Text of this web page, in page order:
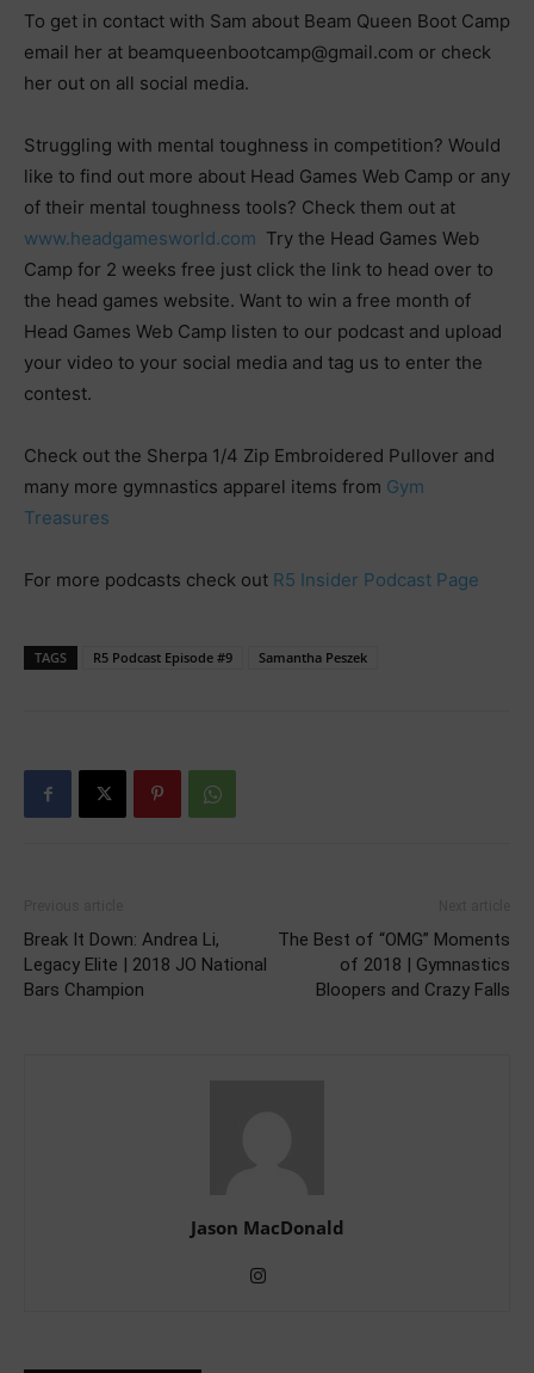
To get in contact with Sam about Beam Queen Boot Camp
email her at beamqueenbootcamp@gmail.com or check
her out on all social media.
Struggling with mental toughness in competition? Would
like to find out more about Head Games Web Camp or any
of their mental toughness tools? Check them out at
www.headgamesworld.com Try the Head Games Web
Camp for 2 weeks free just click the link to head over to
the head games website. Want to win a free month of
Head Games Web Camp listen to our podcast and upload
your video to your social media and tag us to enter the
contest.
Check out the Sherpa 1/4 Zip Embroidered Pullover and
many more gymnastics apparel items from Gym
Treasures
For more podcasts check out R5 Insider Podcast Page
TAGS R5 Podcast Episode #9 Samantha Peszek
Break It Down: Andrea Li,
Legacy Elite | 2018 JO National
Bars Champion
The Best of “OMG” Moments
of 2018 | Gymnastics
Bloopers and Crazy Falls
Jason MacDonald